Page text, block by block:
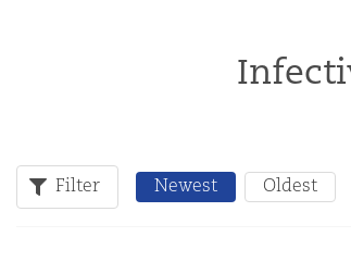
Filter Newest Oldest